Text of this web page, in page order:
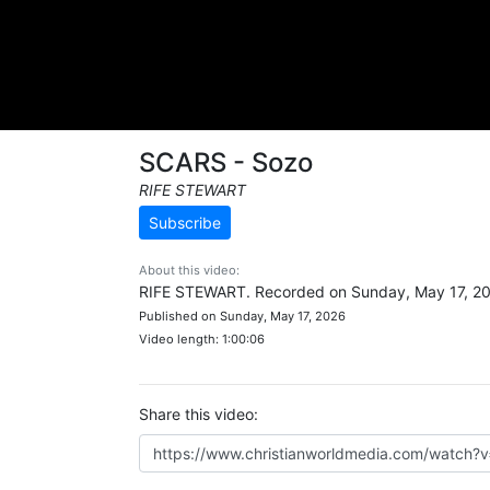
SCARS - Sozo
RIFE STEWART
Subscribe
About this video:
RIFE STEWART. Recorded on Sunday, May 17,
Published on Sunday, May 17, 2026
Video length: 1:00:06
Share this video: